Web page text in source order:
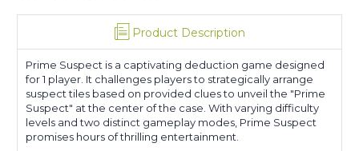
Product Description
Prime Suspect is a captivating deduction game designed
for 1 player. It challenges players to strategically arrange
suspect tiles based on provided clues to unveil the "Prime
Suspect" at the center of the case. With varying difficulty
levels and two distinct gameplay modes, Prime Suspect
promises hours of thrilling entertainment.